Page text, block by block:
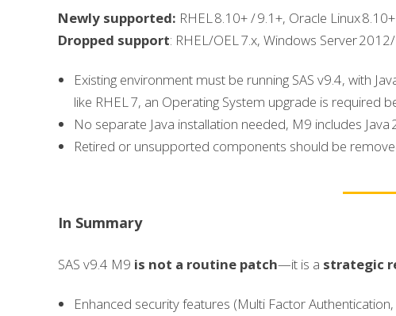
Newly supported: RHEL 8.10+ / 9.1+, Oracle Linux
Dropped support: RHEL/OEL 7.x, Windows Server
Existing environment must be running SAS v9.4, with
like RHEL 7, an Operating System upgrade is required
No separate Java installation needed, M9 includes Java
Retired or unsupported components should be
In Summary
SAS v9.4 M9 is not a routine patch—it is a strategic
Enhanced security features (Multi Factor